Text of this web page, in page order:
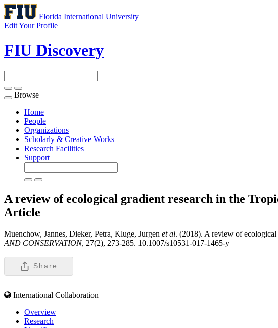
Florida International University
Edit Your Profile
FIU Discovery
Toggle
navigation
Browse
Home
People
Organizations
Scholarly & Creative Works
Research Facilities
Support
A review of ecological gradient research in the
Article
Muenchow, Jannes, Dieker, Petra, Kluge, Jurgen et al. (2018). A review of ecological
AND CONSERVATION, 27(2), 273-285. 10.1007/s10531-017-1465-y
Share
International Collaboration
Overview
Research